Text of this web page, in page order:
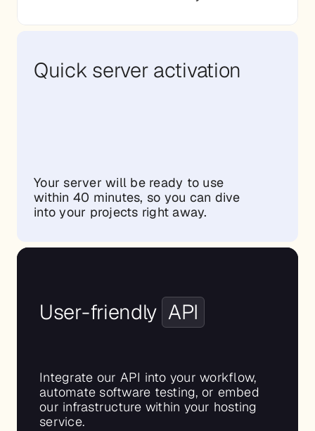
Quick server activation
Your server will be ready to use
within 40 minutes, so you can dive
into your projects right away.
User-friendly API
Integrate our API into your workflow,
automate software testing, or embed
our infrastructure within your hosting
service.